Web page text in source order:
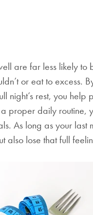
are far less likely to
or eat to excess.
night’s rest, you help
proper daily routine,
As long as your last
also lose that full